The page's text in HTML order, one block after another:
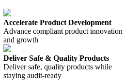
Accelerate Product Development
Advance compliant product innovation
and growth
Deliver Safe & Quality Products
Deliver safe, quality products while
staying audit-ready